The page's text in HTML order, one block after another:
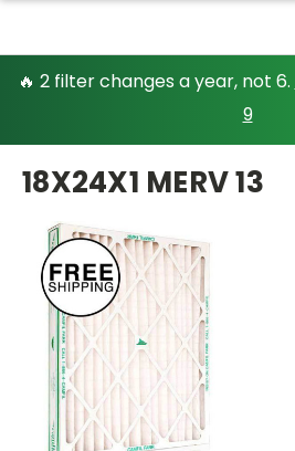
🔥 2 filter changes a year, not 6.
9
18X24X1 MERV 13